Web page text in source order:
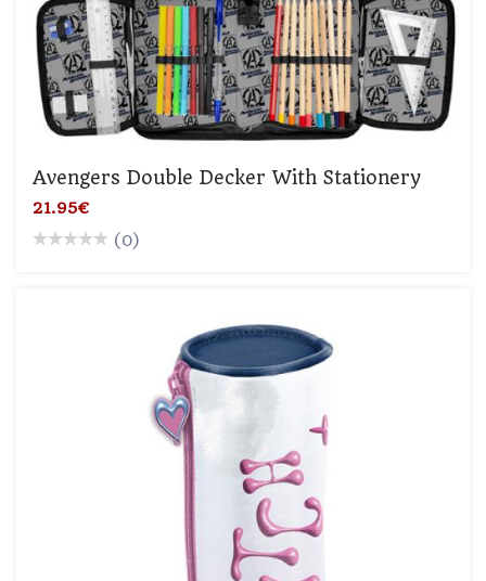
Avengers Double Decker With Stationery
21.95€
(0)